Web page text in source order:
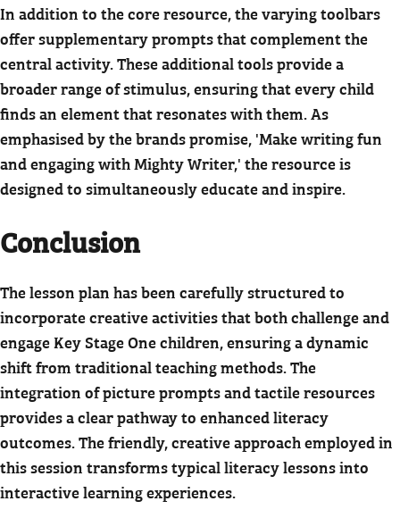
In addition to the core resource, the varying toolbars
offer supplementary prompts that complement the
central activity. These additional tools provide a
broader range of stimulus, ensuring that every child
finds an element that resonates with them. As
emphasised by the brands promise, 'Make writing fun
and engaging with Mighty Writer,' the resource is
designed to simultaneously educate and inspire.
Conclusion
The lesson plan has been carefully structured to
incorporate creative activities that both challenge and
engage Key Stage One children, ensuring a dynamic
shift from traditional teaching methods. The
integration of picture prompts and tactile resources
provides a clear pathway to enhanced literacy
outcomes. The friendly, creative approach employed in
this session transforms typical literacy lessons into
interactive learning experiences.